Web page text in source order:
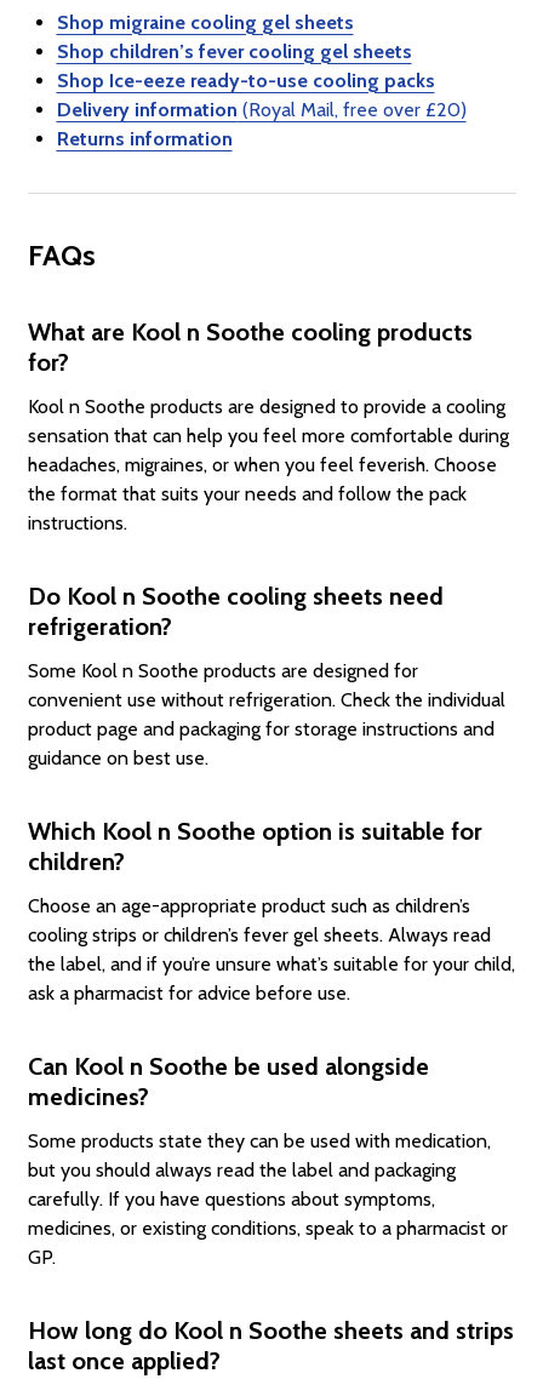
Shop migraine cooling gel sheets
Shop children’s fever cooling gel sheets
Shop Ice-eeze ready-to-use cooling packs
Delivery information (Royal Mail, free over £20)
Returns information
FAQs
What are Kool n Soothe cooling products
for?
Kool n Soothe products are designed to provide a cooling
sensation that can help you feel more comfortable during
headaches, migraines, or when you feel feverish. Choose
the format that suits your needs and follow the pack
instructions.
Do Kool n Soothe cooling sheets need
refrigeration?
Some Kool n Soothe products are designed for
convenient use without refrigeration. Check the individual
product page and packaging for storage instructions and
guidance on best use.
Which Kool n Soothe option is suitable for
children?
Choose an age-appropriate product such as children’s
cooling strips or children’s fever gel sheets. Always read
the label, and if you’re unsure what’s suitable for your child,
ask a pharmacist for advice before use.
Can Kool n Soothe be used alongside
medicines?
Some products state they can be used with medication,
but you should always read the label and packaging
carefully. If you have questions about symptoms,
medicines, or existing conditions, speak to a pharmacist or
GP.
How long do Kool n Soothe sheets and strips
last once applied?